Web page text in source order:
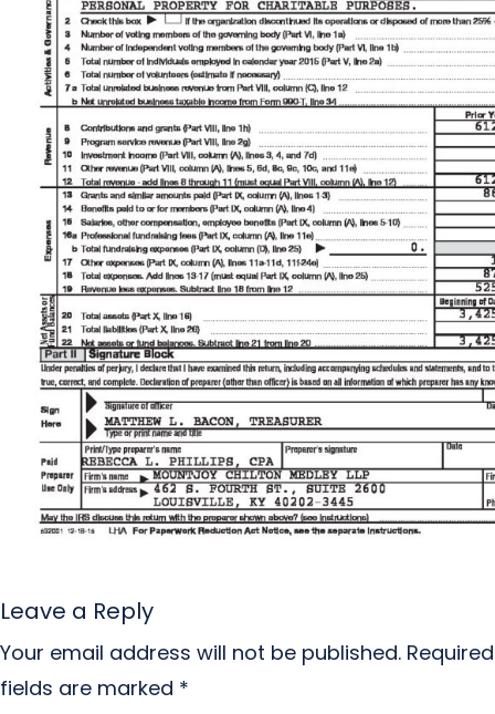
Leave a Reply
Your email address will not be published. Required
fields are marked *